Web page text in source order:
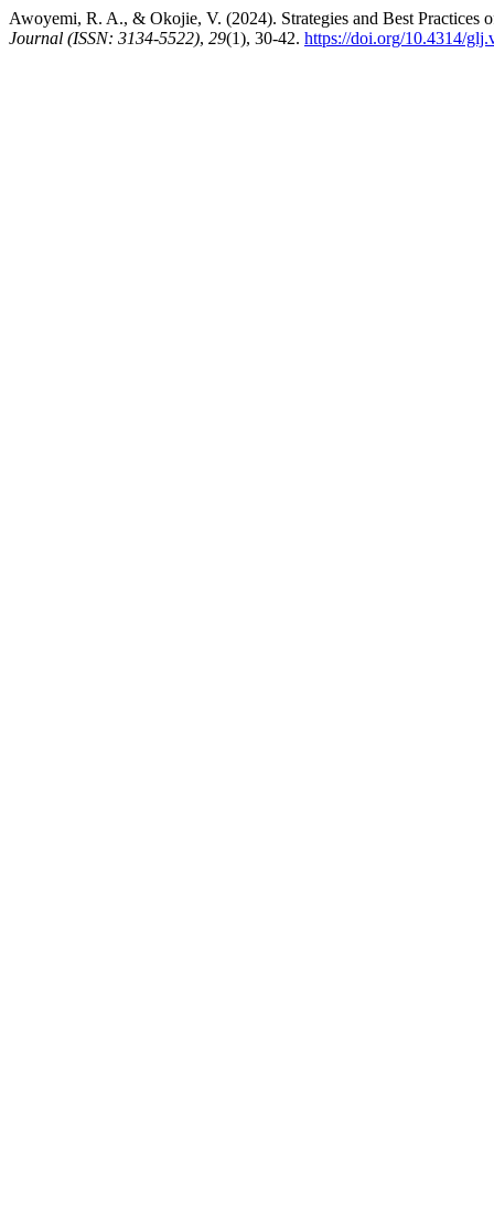
Awoyemi, R. A., & Okojie, V. (2024). Strategies and Best
Journal (ISSN: 3134-5522), 29(1), 30-42. https://doi.org/10.4314/